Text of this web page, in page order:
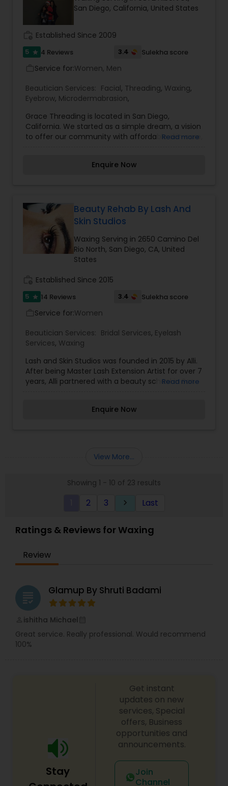
Beauty & SUNY College at New Paultz. Massage
modalities: Deep Tissue, Table Thai, Sports
Massage, Aromatherapy. Esthetic specialties:
Anti-Aging Facials, Acne Facials, Brazilian & Body
Waxing.
San Diego, California, United States
Established Since 2009
5 star 4 Reviews 3.4 Sulekha score
Service for:Women, Men
Beautician Services: Facial, Threading, Waxing,
Eyebrow, Microdermabrasion,
Grace Threading is located in San Diego,
California. We started as a simple dream, a vision
to offer our community with affordable skin care,
Scripps Ranch offers Threading, Facial and
Read more
Enquire Now
Beauty Rehab By Lash And
Skin Studios
Waxing Serving in 2650 Camino Del
Rio North, San Diego, CA, United
States
Established Since 2015
5 star 14 Reviews 3.4 Sulekha score
Service for:Women
Beautician Services: Bridal Services, Eyelash
Services, Waxing
Lash and Skin Studios was founded in 2015 by Alli.
After being Master Lash Extension Artist for over 7
years, Alli partnered with a beauty school in San
hired 6 trainees and jumped into opening Lash
were born. Beauty Rehab represents the service
microblading, and waxing in San Diego.
Read more
Enquire Now
View More...
Showing 1 - 10 of 23 results
2 3 keyboard_arrow_right Last
Ratings & Reviews for Waxing
Review
grading Glamup By Shruti Badami
ishitha Michael
Great service. Really professional. Would recommend
100%
Stay
Get instant
updates on new
services, Special
offers, Business
opportunities and
announcements.
Join
Channel